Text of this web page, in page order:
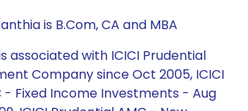
is B.Com, CA and MBA
associated with ICICI Prudential
Company since Oct 2005, ICICI
- Fixed Income Investments - Aug